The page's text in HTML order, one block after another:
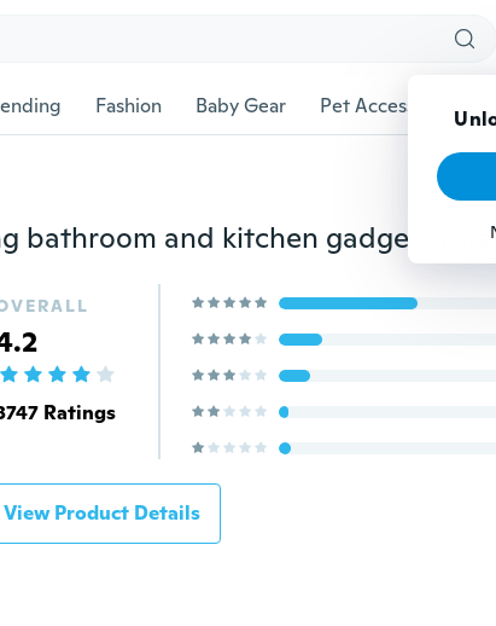
Fashion Baby Gear Pet Accessories
Ratings
View Product Details